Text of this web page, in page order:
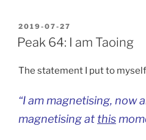
POSTED
ON
2019-07-27
Peak 64: I am Taoing
The statement I put to
“I am magnetising, now
magnetisingat this